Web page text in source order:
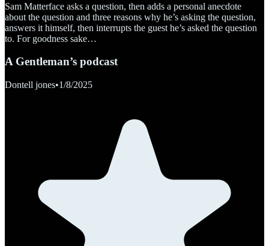
Sam Matterface asks a question, then adds a personal anecdote
about the question and three reasons why he’s asking the question,
answers it himself, then interrupts the guest he’s asked the question
to. For goodness sake…
A Gentleman’s podcast
Dontell jones•1/8/2025